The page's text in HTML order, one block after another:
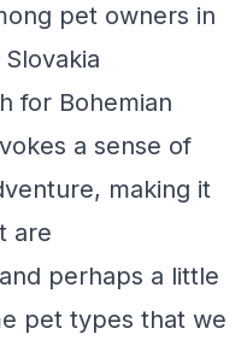
pet owners in
for Bohemian
a sense of
making it
are
perhaps a little
pet types that we